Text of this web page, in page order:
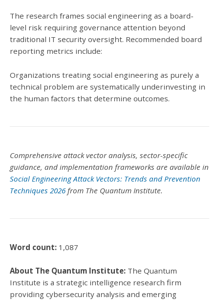
The research frames social engineering as a board-
level risk requiring governance attention beyond
traditional IT security oversight. Recommended board
reporting metrics include:
Organizations treating social engineering as purely a
technical problem are systematically underinvesting in
the human factors that determine outcomes.
Comprehensive attack vector analysis, sector-specific
guidance, and implementation frameworks are available in
Social Engineering Attack Vectors: Trends and Prevention
Techniques 2026from The Quantum Institute.
Word count: 1,087
About The Quantum Institute: The Quantum
Institute is a strategic intelligence research firm
providing cybersecurity analysis and emerging